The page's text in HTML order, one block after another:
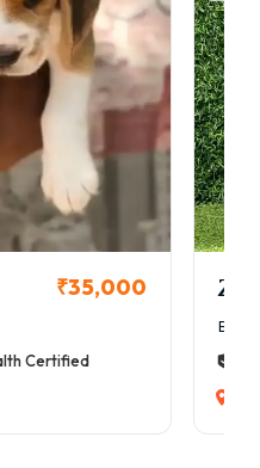
₹35,000
Certified